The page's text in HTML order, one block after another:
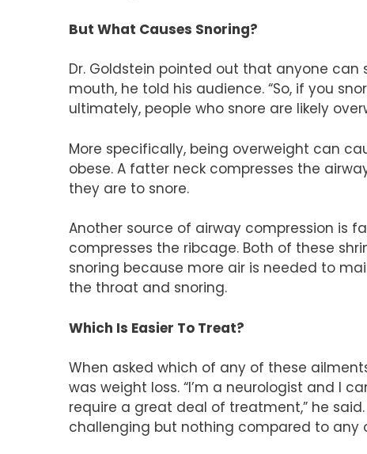
But What Causes Snoring?
Dr. Goldstein pointed out that anyone
mouth, he told his audience. “So, if you
ultimately, people who snore are likely
More specifically, being overweight can
obese. A fatter neck compresses the
they are to snore.
Another source of airway compression is
compresses the ribcage. Both of these
snoring because more air is needed to
the throat and snoring.
Which Is Easier To Treat?
When asked which of any of these
was weight loss. “I’m a neurologist and I
require a great deal of treatment,” he
challenging but nothing compared to any